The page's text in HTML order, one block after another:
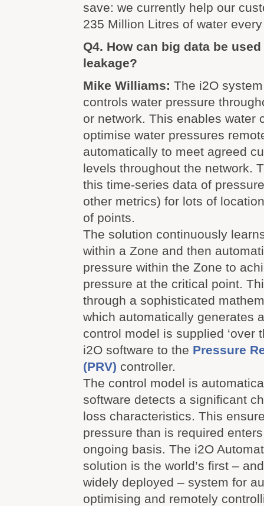
save: we currently help our
235 Million Litres of water
Q4. How can big data be
leakage?
Mike Williams: The i2O
controls water pressure
or network. This enables water
optimise water pressures
automatically to meet agreed
levels throughout the network.
this time-series data of
other metrics) for lots of
of points.
The solution continuously
within a Zone and then
pressure within the Zone to
pressure at the critical point.
through a sophisticated
which automatically generates
control model is supplied ‘over
i2O software to the Pressure
(PRV) controller.
The control model is
software detects a significant
loss characteristics. This
pressure than is required
ongoing basis. The i2O
solution is the world’s first –
widely deployed – system for
optimising and remotely